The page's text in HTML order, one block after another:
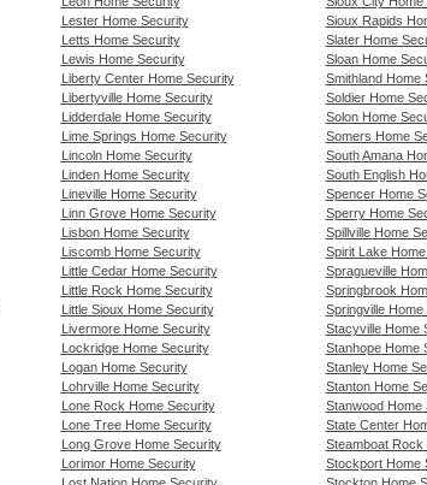
Lester Home Security
Sioux Rapids
Letts Home Security
Slater Home
Lewis Home Security
Sloan Home
Liberty Center Home Security
Smithland Home
Libertyville Home Security
Soldier Home
Lidderdale Home Security
Solon Home
Lime Springs Home Security
Somers Home
Lincoln Home Security
South Amana
Linden Home Security
South English
Lineville Home Security
Spencer Home
Linn Grove Home Security
Sperry Home
Lisbon Home Security
Spillville Home
Liscomb Home Security
Spirit Lake
Little Cedar Home Security
Spragueville
Little Rock Home Security
Springbrook
Little Sioux Home Security
Springville Home
Livermore Home Security
Stacyville Home
Lockridge Home Security
Stanhope Home
Logan Home Security
Stanley Home
Lohrville Home Security
Stanton Home
Lone Rock Home Security
Stanwood Home
Lone Tree Home Security
State Center
Long Grove Home Security
Steamboat
Lorimor Home Security
Stockport Home